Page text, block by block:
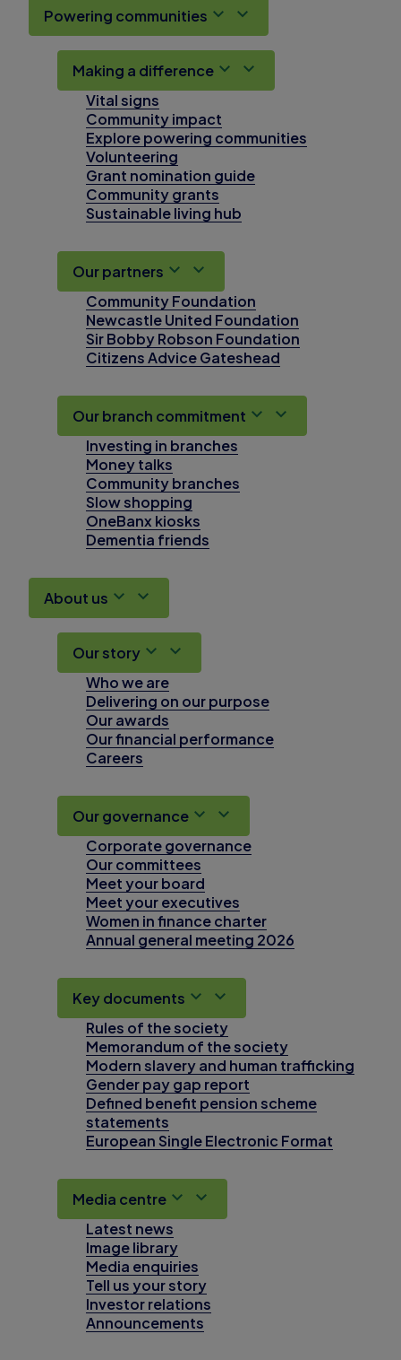
Powering communities
Making a difference
Vital signs
Community impact
Explore powering communities
Volunteering
Grant nomination guide
Community grants
Sustainable living hub
Our partners
Community Foundation
Newcastle United Foundation
Sir Bobby Robson Foundation
Citizens Advice Gateshead
Our branch commitment
Investing in branches
Money talks
Community branches
Slow shopping
OneBanx kiosks
Dementia friends
About us
Our story
Who we are
Delivering on our purpose
Our awards
Our financial performance
Careers
Our governance
Corporate governance
Our committees
Meet your board
Meet your executives
Women in finance charter
Annual general meeting 2026
Key documents
Rules of the society
Memorandum of the society
Modern slavery and human trafficking
Gender pay gap report
Defined benefit pension scheme
statements
European Single Electronic Format
Media centre
Latest news
Image library
Media enquiries
Tell us your story
Investor relations
Announcements